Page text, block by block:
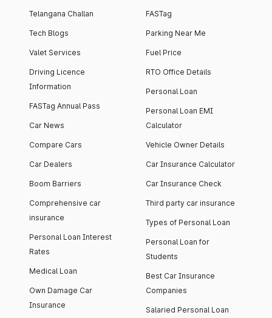
Telangana Challan
Tech Blogs
Valet Services
Driving Licence
Information
FASTag Annual Pass
Car News
Compare Cars
Car Dealers
Boom Barriers
Comprehensive car
insurance
Personal Loan Interest
Rates
Medical Loan
Own Damage Car
Insurance
FASTag
Parking Near Me
Fuel Price
RTO Office Details
Personal Loan
Personal Loan EMI
Calculator
Vehicle Owner Details
Car Insurance Calculator
Car Insurance Check
Third party car insurance
Types of Personal Loan
Personal Loan for
Students
Best Car Insurance
Companies
Salaried Personal Loan